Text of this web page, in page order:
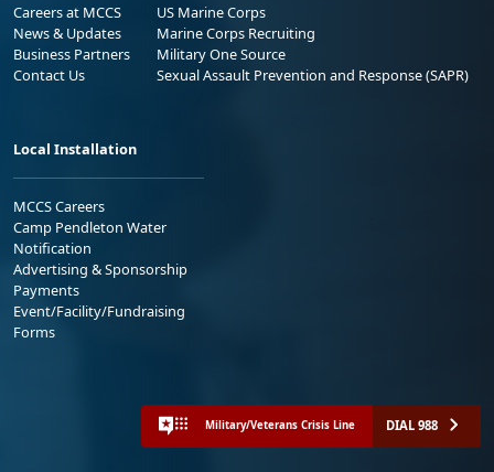
Careers at MCCS
News & Updates
Business Partners
Contact Us
US Marine Corps
Marine Corps Recruiting
Military One Source
Sexual Assault Prevention and Response (SAPR)
Local Installation
MCCS Careers
Camp Pendleton Water
Notification
Advertising & Sponsorship
Payments
Event/Facility/Fundraising
Forms
Military/Veterans Crisis Line DIAL 988